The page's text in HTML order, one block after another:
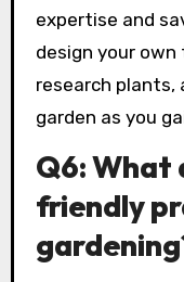
expertise and
design your
research plants,
garden as you
Q6: What
friendly